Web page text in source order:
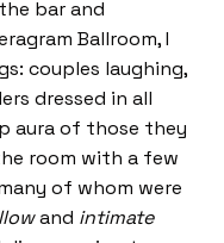
bar and
Ballroom, I
couples laughing,
dressed in all
aura of those they
room with a few
of whom were
and intimate